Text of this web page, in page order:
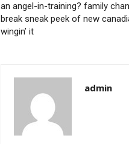
an angel-in-training? family
break sneak peek of new
wingin’ it
admin